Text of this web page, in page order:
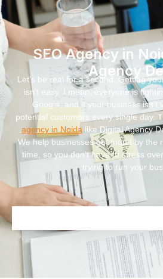
SEO Agency in
Agency
Let’s be real for a second. Getting
isn’t easy. I mean, everyone is
Google, and if your business isn’t
potential customers every single day.
agency in Noida like Digital Agency
We help businesses get found by the
time, so you don’t have to stress
trying to run your